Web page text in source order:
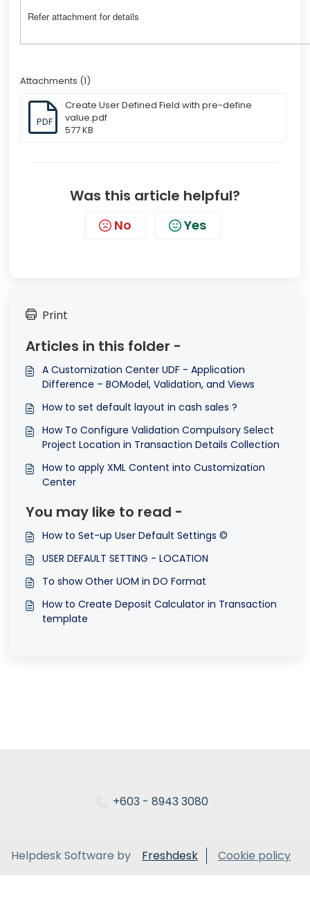
Refer attachment for details
Attachments (1)
PDF
Create User Defined Field with pre-define
value.pdf
577 KB
Was this article helpful?
No Yes
Print
Articles in this folder -
A Customization Center UDF - Application
Difference – BOModel, Validation, and Views
How to set default layout in cash sales ?
How To Configure Validation Compulsory Select
Project Location in Transaction Details Collection
How to apply XML Content into Customization
Center
You may like to read -
How to Set-up User Default Settings ©
USER DEFAULT SETTING - LOCATION
To show Other UOM in DO Format
How to Create Deposit Calculator in Transaction
template
+603 - 8943 3080
Helpdesk Software by Freshdesk Cookie policy